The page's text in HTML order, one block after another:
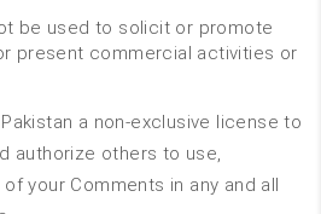
be used to solicit or promote
present commercial activities or
a non-exclusive license to
authorize others to use,
your Comments in any and all